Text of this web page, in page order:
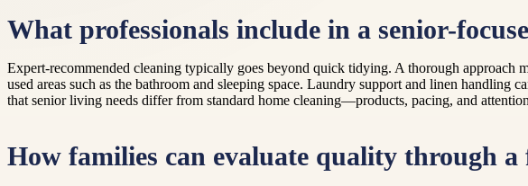
What professionals include in a senior-
Expert-recommended cleaning typically goes beyond quick tidying. A thorough
used areas such as the bathroom and sleeping space. Laundry support and linen handling
that senior living needs differ from standard home cleaning—products, pacing, and
How families can evaluate quality through